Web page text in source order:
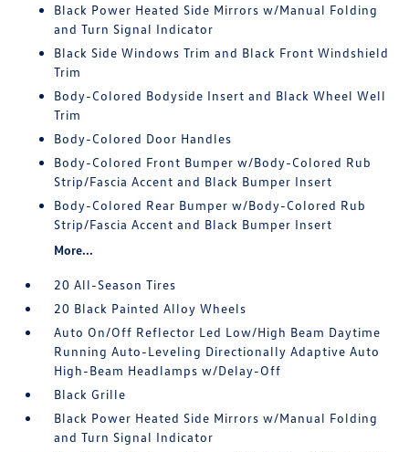
Black Power Heated Side Mirrors w/Manual Folding
and Turn Signal Indicator
Black Side Windows Trim and Black Front Windshield
Trim
Body-Colored Bodyside Insert and Black Wheel Well
Trim
Body-Colored Door Handles
Body-Colored Front Bumper w/Body-Colored Rub
Strip/Fascia Accent and Black Bumper Insert
Body-Colored Rear Bumper w/Body-Colored Rub
Strip/Fascia Accent and Black Bumper Insert
More...
20 All-Season Tires
20 Black Painted Alloy Wheels
Auto On/Off Reflector Led Low/High Beam Daytime
Running Auto-Leveling Directionally Adaptive Auto
High-Beam Headlamps w/Delay-Off
Black Grille
Black Power Heated Side Mirrors w/Manual Folding
and Turn Signal Indicator